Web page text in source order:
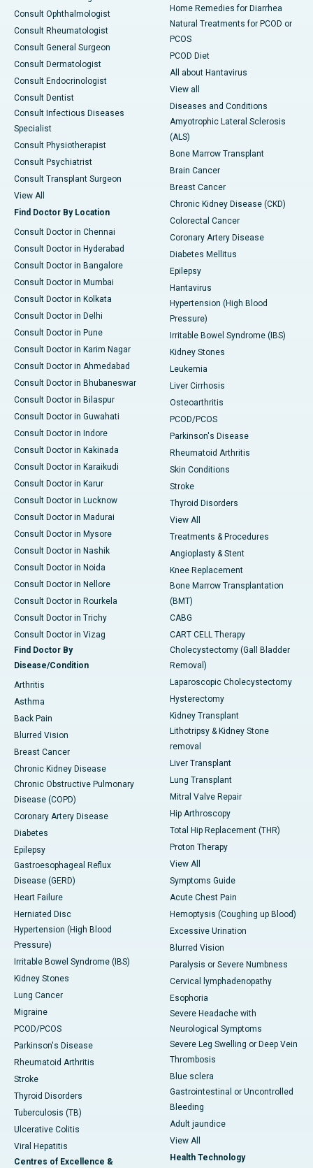
Consult Ophthalmologist
Consult Rheumatologist
Consult General Surgeon
Consult Dermatologist
Consult Endocrinologist
Consult Dentist
Consult Infectious Diseases
Specialist
Consult Physiotherapist
Consult Psychiatrist
Consult Transplant Surgeon
View All
Find Doctor By Location
Consult Doctor in Chennai
Consult Doctor in Hyderabad
Consult Doctor in Bangalore
Consult Doctor in Mumbai
Consult Doctor in Kolkata
Consult Doctor in Delhi
Consult Doctor in Pune
Consult Doctor in Karim Nagar
Consult Doctor in Ahmedabad
Consult Doctor in Bhubaneswar
Consult Doctor in Bilaspur
Consult Doctor in Guwahati
Consult Doctor in Indore
Consult Doctor in Kakinada
Consult Doctor in Karaikudi
Consult Doctor in Karur
Consult Doctor in Lucknow
Consult Doctor in Madurai
Consult Doctor in Mysore
Consult Doctor in Nashik
Consult Doctor in Noida
Consult Doctor in Nellore
Consult Doctor in Rourkela
Consult Doctor in Trichy
Consult Doctor in Vizag
Find Doctor By
Disease/Condition
Arthritis
Asthma
Back Pain
Blurred Vision
Breast Cancer
Chronic Kidney Disease
Chronic Obstructive Pulmonary
Disease (COPD)
Coronary Artery Disease
Diabetes
Epilepsy
Gastroesophageal Reflux
Disease (GERD)
Heart Failure
Herniated Disc
Hypertension (High Blood
Pressure)
Irritable Bowel Syndrome (IBS)
Kidney Stones
Lung Cancer
Migraine
PCOD/PCOS
Parkinson's Disease
Rheumatoid Arthritis
Stroke
Thyroid Disorders
Tuberculosis (TB)
Ulcerative Colitis
Viral Hepatitis
Centres of Excellence &
Home Remedies for Diarrhea
Natural Treatments for PCOD or
PCOS
PCOD Diet
All about Hantavirus
View all
Diseases and Conditions
Amyotrophic Lateral Sclerosis
(ALS)
Bone Marrow Transplant
Brain Cancer
Breast Cancer
Chronic Kidney Disease (CKD)
Colorectal Cancer
Coronary Artery Disease
Diabetes Mellitus
Epilepsy
Hantavirus
Hypertension (High Blood
Pressure)
Irritable Bowel Syndrome (IBS)
Kidney Stones
Leukemia
Liver Cirrhosis
Osteoarthritis
PCOD/PCOS
Parkinson's Disease
Rheumatoid Arthritis
Skin Conditions
Stroke
Thyroid Disorders
View All
Treatments & Procedures
Angioplasty & Stent
Knee Replacement
Bone Marrow Transplantation
(BMT)
CABG
CART CELL Therapy
Cholecystectomy (Gall Bladder
Removal)
Laparoscopic Cholecystectomy
Hysterectomy
Kidney Transplant
Lithotripsy & Kidney Stone
removal
Liver Transplant
Lung Transplant
Mitral Valve Repair
Hip Arthroscopy
Total Hip Replacement (THR)
Proton Therapy
View All
Symptoms Guide
Acute Chest Pain
Hemoptysis (Coughing up Blood)
Excessive Urination
Blurred Vision
Paralysis or Severe Numbness
Cervical lymphadenopathy
Esophoria
Severe Headache with
Neurological Symptoms
Severe Leg Swelling or Deep Vein
Thrombosis
Blue sclera
Gastrointestinal or Uncontrolled
Bleeding
Adult jaundice
View All
Health Technology